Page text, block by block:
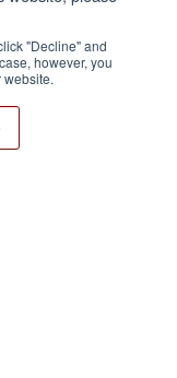
"Decline" and
however, you
website.
Rights Reserved.